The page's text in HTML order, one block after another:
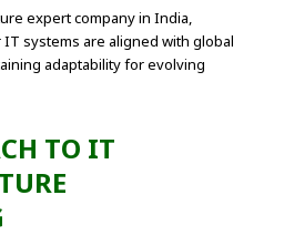
expert company in India,
systems are aligned with global
adaptability for evolving
TO IT